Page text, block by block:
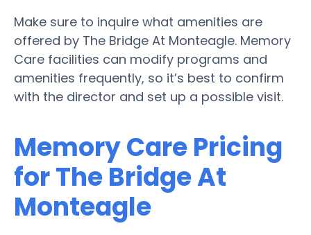
Make sure to inquire what amenities are
offered by The Bridge At Monteagle. Memory
Care facilities can modify programs and
amenities frequently, so it’s best to confirm
with the director and set up a possible visit.
Memory Care Pricing
for The Bridge At
Monteagle